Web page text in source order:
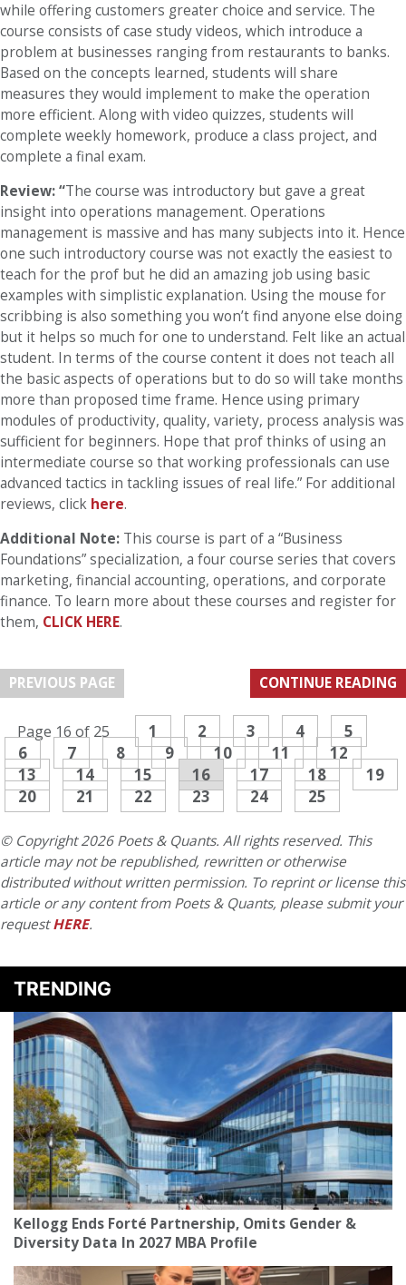
while offering customers greater choice and service. The
course consists of case study videos, which introduce a
problem at businesses ranging from restaurants to banks.
Based on the concepts learned, students will share
measures they would implement to make the operation
more efficient. Along with video quizzes, students will
complete weekly homework, produce a class project, and
complete a final exam.
Review: “The course was introductory but gave a great
insight into operations management. Operations
management is massive and has many subjects into it. Hence
one such introductory course was not exactly the easiest to
teach for the prof but he did an amazing job using basic
examples with simplistic explanation. Using the mouse for
scribbing is also something you won’t find anyone else doing
but it helps so much for one to understand. Felt like an actual
student. In terms of the course content it does not teach all
the basic aspects of operations but to do so will take months
more than proposed time frame. Hence using primary
modules of productivity, quality, variety, process analysis was
sufficient for beginners. Hope that prof thinks of using an
intermediate course so that working professionals can use
advanced tactics in tackling issues of real life.” For additional
reviews, click here.
Additional Note: This course is part of a “Business
Foundations” specialization, a four course series that covers
marketing, financial accounting, operations, and corporate
finance. To learn more about these courses and register for
them, CLICK HERE.
PREVIOUS PAGE CONTINUE READING
Page 16 of 25 1 2 3 4
5
6
7 8 9 10 11
12
13
14 15 16 17 18
19
20
21 22 23 24 25
© Copyright 2026 Poets & Quants. All rights reserved. This
article may not be republished, rewritten or otherwise
distributed without written permission. To reprint or license this
article or any content from Poets & Quants, please submit your
requestHERE.
TRENDING
Kellogg Ends Forté Partnership, Omits Gender &
Diversity Data In 2027 MBA Profile